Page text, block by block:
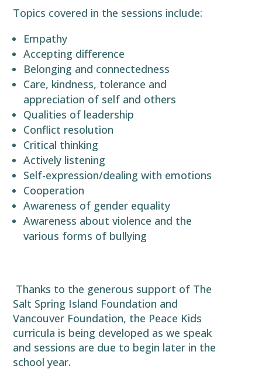
Topics covered in the sessions include:
Empathy
Accepting difference
Belonging and connectedness
Care, kindness, tolerance and
appreciation of self and others
Qualities of leadership
Conflict resolution
Critical thinking
Actively listening
Self-expression/dealing with emotions
Cooperation
Awareness of gender equality
Awareness about violence and the
various forms of bullying
Thanks to the generous support of The
Salt Spring Island Foundation and
Vancouver Foundation, the Peace Kids
curricula is being developed as we speak
and sessions are due to begin later in the
school year.